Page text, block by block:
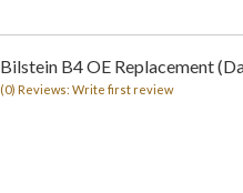
Bilstein B4 OE Replacement
(0) Reviews: Write first review